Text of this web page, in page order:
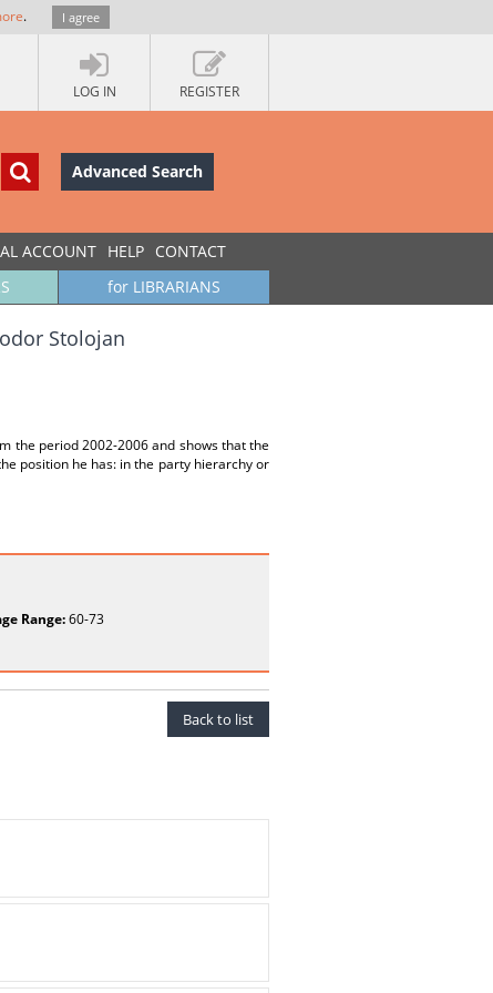
. I agree
LOG IN REGISTER
Advanced Search
ACCOUNT HELP CONTACT
for LIBRARIANS
Stolojan
the period 2002-2006 and shows that the
position he has: in the party hierarchy or
Range:60-73
Back to list